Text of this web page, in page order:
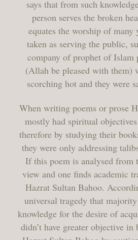
says that from such
person serves the broken
equates the worship of many
taken as serving the public,
company of prophet of Islam
(Allah be pleased with them)
scorching hot and they were
When writing poems or prose
mostly had spiritual
therefore by studying their
they were only addressing
If this poem is analysed from
view and one finds academic
Hazrat Sultan Bahoo.
universal tragedy that
knowledge for the desire of
didn’t have greater objective